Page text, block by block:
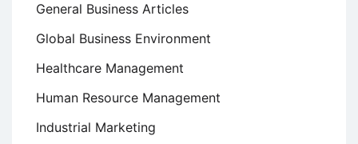
General Business Articles
Global Business Environment
Healthcare Management
Human Resource Management
Industrial Marketing